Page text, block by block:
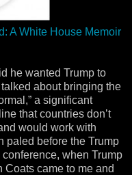
A White House Memoir
he wanted Trump to
about bringing the
a significant
that countries don’t
would work with
paled before the Trump
when Trump
came to me and